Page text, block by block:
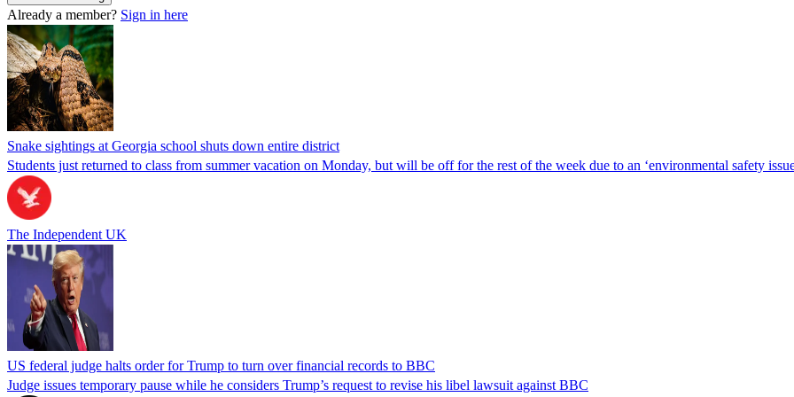
Already a member? Sign in here
Snake sightings at Georgia school shuts down entire district
Students just returned to class from summer vacation on Monday, but will be off for the rest of the week due to an ‘environmental safety
The Independent UK
US federal judge halts order for Trump to turn over financial records to BBC
Judge issues temporary pause while he considers Trump’s request to revise his libel lawsuit against BBC